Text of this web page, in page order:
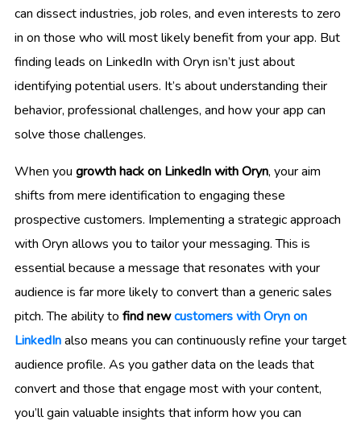
can dissect industries, job roles, and even interests to zero
in on those who will most likely benefit from your app. But
finding leads on LinkedIn with Oryn isn’t just about
identifying potential users. It’s about understanding their
behavior, professional challenges, and how your app can
solve those challenges.
When you growth hack on LinkedIn with Oryn, your aim
shifts from mere identification to engaging these
prospective customers. Implementing a strategic approach
with Oryn allows you to tailor your messaging. This is
essential because a message that resonates with your
audience is far more likely to convert than a generic sales
pitch. The ability to find newcustomers with Oryn on
LinkedInalso means you can continuously refine your target
audience profile. As you gather data on the leads that
convert and those that engage most with your content,
you’ll gain valuable insights that inform how you can